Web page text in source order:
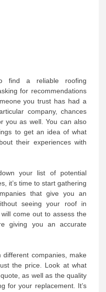
find a reliable roofing
for recommendations
you trust has had a
company, chances
you as well. You can also
to get an idea of what
their experiences with
your list of potential
it’s time to start gathering
that give you an
seeing your roof in
come out to assess the
giving you an accurate
companies, make
the price. Look at what
as well as the quality
for your replacement. It’s